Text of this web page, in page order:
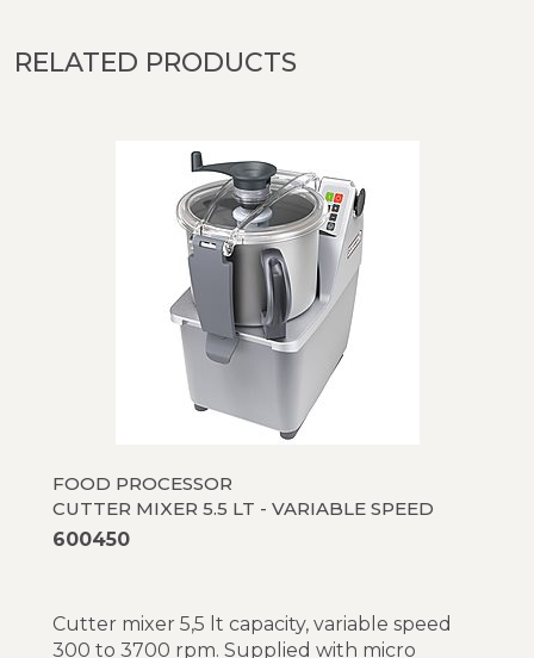
RELATED PRODUCTS
FOOD PROCESSOR
CUTTER MIXER 5.5 LT - VARIABLE SPEED
600450
Cutter mixer 5,5 lt capacity, variable speed
300 to 3700 rpm. Supplied with micro